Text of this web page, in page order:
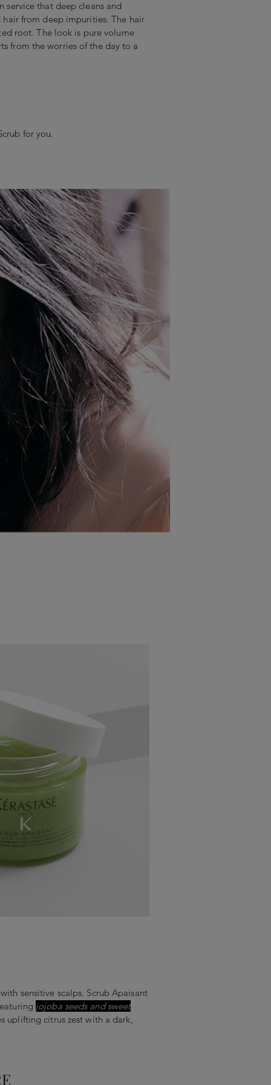
service that deep cleans and
hair from deep impurities. The hair
root. The look is pure volume
from the worries of the day to a
for you.
sensitive scalps. Scrub Apaisant
jojoba seeds and sweet
uplifting citrus zest with a dark,